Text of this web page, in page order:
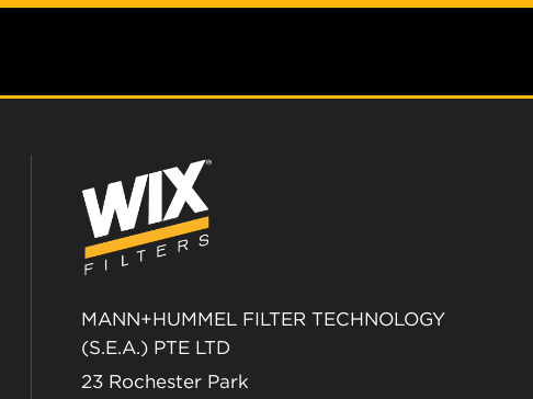
MANN+HUMMEL FILTER TECHNOLOGY
(S.E.A.) PTE LTD
23 Rochester Park